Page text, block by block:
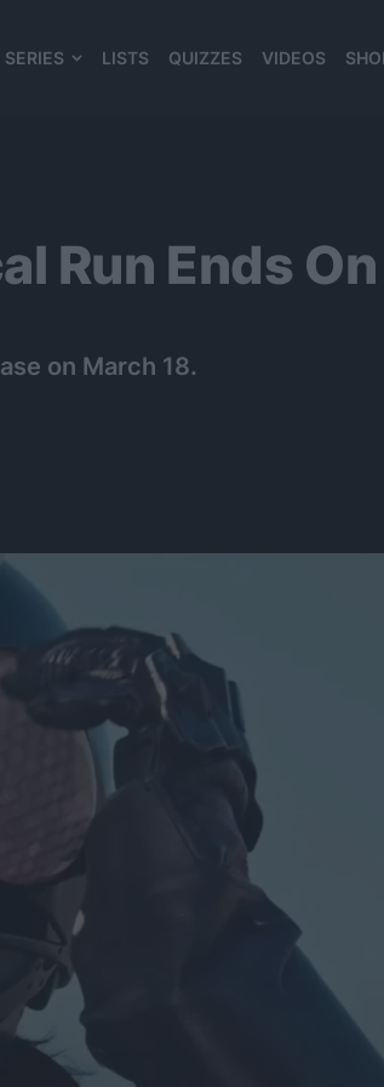
SERIES LISTS QUIZZES VIDEOS
Run Ends
on March 18.